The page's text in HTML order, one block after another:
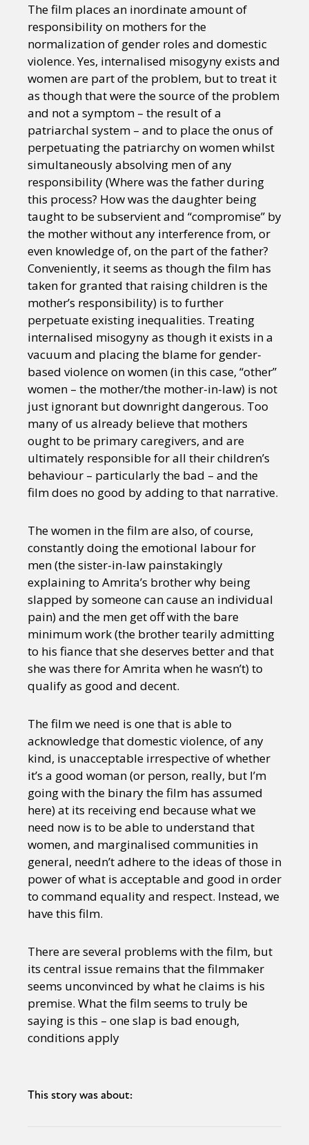
The film places an inordinate amount of
responsibility on mothers for the
normalization of gender roles and domestic
violence. Yes, internalised misogyny exists and
women are part of the problem, but to treat it
as though that were the source of the problem
and not a symptom – the result of a
patriarchal system – and to place the onus of
perpetuating the patriarchy on women whilst
simultaneously absolving men of any
responsibility (Where was the father during
this process? How was the daughter being
taught to be subservient and “compromise” by
the mother without any interference from, or
even knowledge of, on the part of the father?
Conveniently, it seems as though the film has
taken for granted that raising children is the
mother’s responsibility) is to further
perpetuate existing inequalities. Treating
internalised misogyny as though it exists in a
vacuum and placing the blame for gender-
based violence on women (in this case, “other”
women – the mother/the mother-in-law) is not
just ignorant but downright dangerous. Too
many of us already believe that mothers
ought to be primary caregivers, and are
ultimately responsible for all their children’s
behaviour – particularly the bad – and the
film does no good by adding to that narrative.
The women in the film are also, of course,
constantly doing the emotional labour for
men (the sister-in-law painstakingly
explaining to Amrita’s brother why being
slapped by someone can cause an individual
pain) and the men get off with the bare
minimum work (the brother tearily admitting
to his fiance that she deserves better and that
she was there for Amrita when he wasn’t) to
qualify as good and decent.
The film we need is one that is able to
acknowledge that domestic violence, of any
kind, is unacceptable irrespective of whether
it’s a good woman (or person, really, but I’m
going with the binary the film has assumed
here) at its receiving end because what we
need now is to be able to understand that
women, and marginalised communities in
general, needn’t adhere to the ideas of those in
power of what is acceptable and good in order
to command equality and respect. Instead, we
have this film.
There are several problems with the film, but
its central issue remains that the filmmaker
seems unconvinced by what he claims is his
premise. What the film seems to truly be
saying is this – one slap is bad enough,
conditions apply
This story was about: